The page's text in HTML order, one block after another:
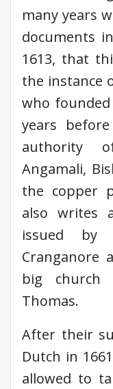
many years
documents
1613, that
the instance
who
years
authority
Angamali,
the copper
also writes
issued by
Cranganore
big
Thomas.
After their
Dutch in
allowed to